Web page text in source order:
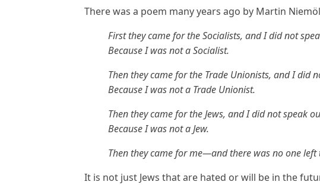
There was a poem many years ago by Martin
First they came for the Socialists, and I did not
Because I was not a Socialist.
Then they came for the Trade Unionists, and I did
Because I was not a Trade Unionist.
Then they came for the Jews, and I did not speak
Because I was not a Jew.
Then they came for me—and there was no one left
It is not just Jews that are hated or will be in the